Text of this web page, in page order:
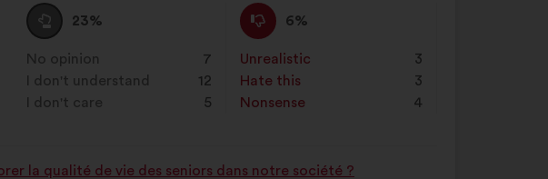
I
am
neutral
:
23%
This
proposal
was
perceived
as:
No opinion
: 7
times
I don't understand
12
times
I don't care
5
times
I
disagree
:
6%
This
proposal
was
perceived
as:
Unrealistic
: 3
times
Hate this
: 3
times
Nonsense
: 4
times
la qualité de vie des seniors dans notre société ?